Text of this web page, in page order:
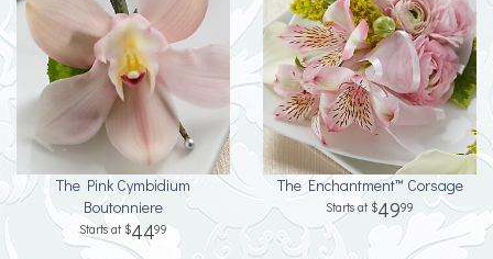
The Pink Cymbidium
Boutonniere
4499
The Enchantment™ Corsage
4999